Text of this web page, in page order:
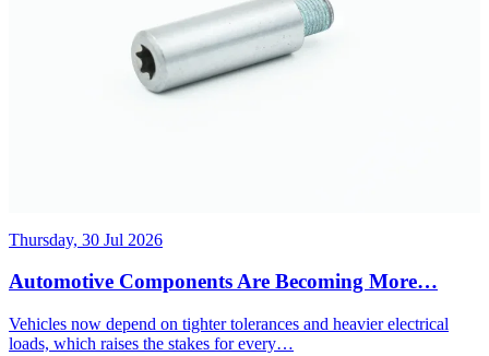
Thursday, 30 Jul 2026
Automotive Components Are Becoming More…
Vehicles now depend on tighter tolerances and heavier electrical
loads, which raises the stakes for every…